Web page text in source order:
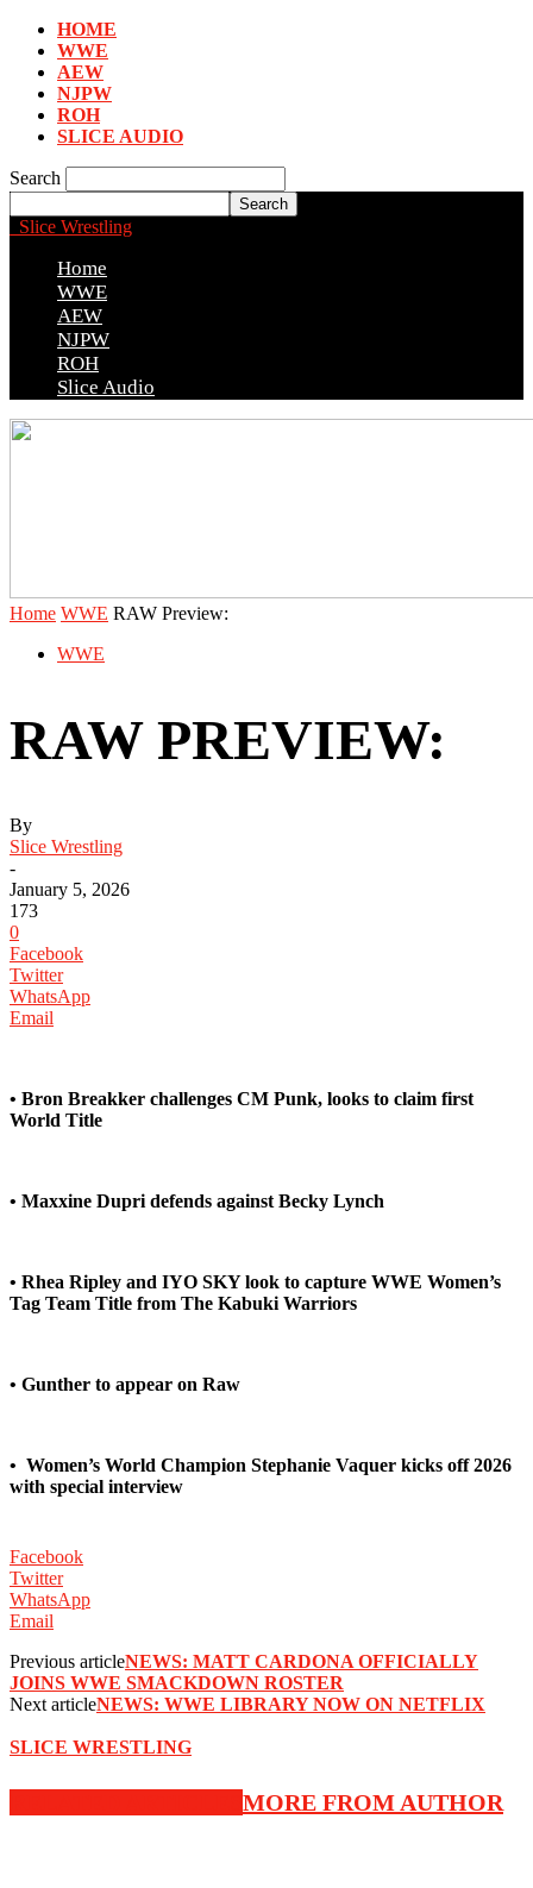
HOME
WWE
AEW
NJPW
ROH
SLICE AUDIO
Search
Slice Wrestling
Home
WWE
AEW
NJPW
ROH
Slice Audio
Home WWE RAW Preview:
WWE
RAW PREVIEW:
By
Slice Wrestling
-
January 5, 2026
173
0
Facebook
Twitter
WhatsApp
Email
• Bron Breakker challenges CM Punk, looks to claim first
World Title
• Maxxine Dupri defends against Becky Lynch
• Rhea Ripley and IYO SKY look to capture WWE Women’s
Tag Team Title from The Kabuki Warriors
• Gunther to appear on Raw
• Women’s World Champion Stephanie Vaquer kicks off 2026
with special interview
Facebook
Twitter
WhatsApp
Email
Previous articleNEWS: MATT CARDONA OFFICIALLY
JOINS WWE SMACKDOWN ROSTER
Next articleNEWS: WWE LIBRARY NOW ON NETFLIX
SLICE WRESTLING
MORE FROM AUTHOR